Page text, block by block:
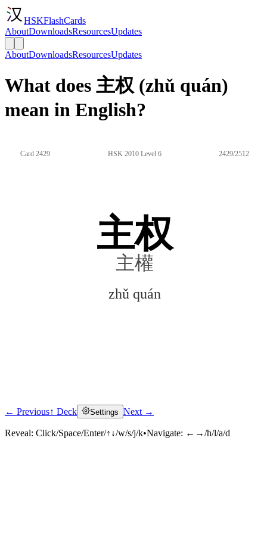
HSKFlashCards
AboutDownloadsResourcesUpdates
AboutDownloadsResourcesUpdates
What does 主权 (zhǔ quán)
mean in English?
Card 2429 HSK 2010 Level 6 2429/2512
主权
主權
zhǔ quán
Click to reveal
← Previous↑ Deck Settings Next →
Reveal: Click/Space/Enter/↑↓/w/s/j/k•Navigate: ←→/h/l/a/d